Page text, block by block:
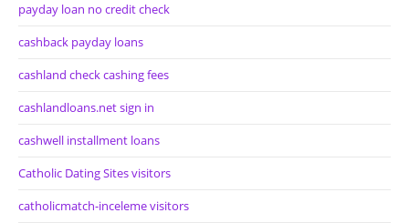
payday loan no credit check
cashback payday loans
cashland check cashing fees
cashlandloans.net sign in
cashwell installment loans
Catholic Dating Sites visitors
catholicmatch-inceleme visitors